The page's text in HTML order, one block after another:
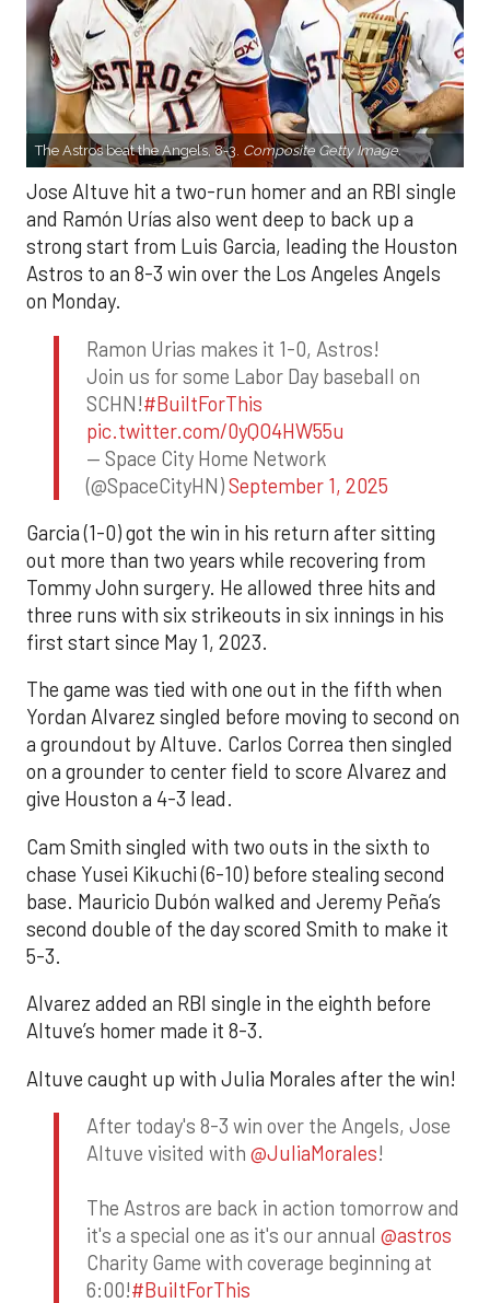
The Astros beat the Angels, 8-3. Composite Getty Image.
Jose Altuve hit a two-run homer and an RBI single
and Ramón Urías also went deep to back up a
strong start from Luis Garcia, leading the Houston
Astros to an 8-3 win over the Los Angeles Angels
on Monday.
Ramon Urias makes it 1-0, Astros!
Join us for some Labor Day baseball on
SCHN!#BuiltForThis
pic.twitter.com/0yQO4HW55u
— Space City Home Network
(@SpaceCityHN)September 1, 2025
Garcia (1-0) got the win in his return after sitting
out more than two years while recovering from
Tommy John surgery. He allowed three hits and
three runs with six strikeouts in six innings in his
first start since May 1, 2023.
The game was tied with one out in the fifth when
Yordan Alvarez singled before moving to second on
a groundout by Altuve. Carlos Correa then singled
on a grounder to center field to score Alvarez and
give Houston a 4-3 lead.
Cam Smith singled with two outs in the sixth to
chase Yusei Kikuchi (6-10) before stealing second
base. Mauricio Dubón walked and Jeremy Peña’s
second double of the day scored Smith to make it
5-3.
Alvarez added an RBI single in the eighth before
Altuve’s homer made it 8-3.
Altuve caught up with Julia Morales after the win!
After today's 8-3 win over the Angels, Jose
Altuve visited with @JuliaMorales!
The Astros are back in action tomorrow and
it's a special one as it's our annual @astros
Charity Game with coverage beginning at
6:00!#BuiltForThis